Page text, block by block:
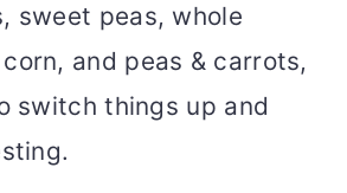
sweet peas, whole
and peas & carrots,
switch things up and